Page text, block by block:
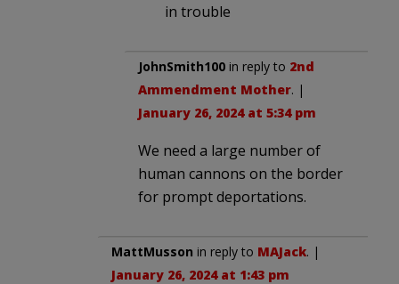
in trouble
JohnSmith100 in reply to 2nd
Ammendment Mother. |
January 26, 2024 at 5:34 pm
We need a large number of
human cannons on the border
for prompt deportations.
MattMusson in reply to MAJack. |
January 26, 2024 at 1:43 pm